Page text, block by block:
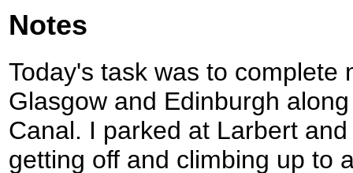
Notes
Today's task was to complete
Glasgow and Edinburgh
Canal. I parked at Larbert
getting off and climbing up to